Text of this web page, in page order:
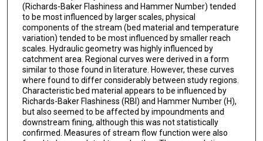
(Richards-Baker Flashiness and Hammer Number) tended
to be most influenced by larger scales, physical
components of the stream (bed material and temperature
variation) tended to be most influenced by smaller reach
scales. Hydraulic geometry was highly influenced by
catchment area. Regional curves were derived in a form
similar to those found in literature. However, these curves
where found to differ considerably between study regions.
Characteristic bed material appears to be influenced by
Richards-Baker Flashiness (RBI) and Hammer Number (H),
but also seemed to be affected by impoundments and
downstream fining, although this was not statistically
confirmed. Measures of stream flow function were also